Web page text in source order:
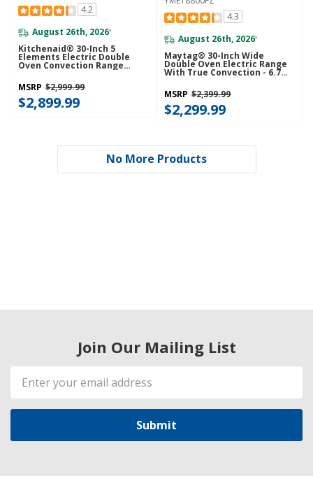
4.2
August 26th, 2026*
Kitchenaid® 30-Inch 5
Elements Electric Double
Oven Convection Range
MSRP $2,999.99
$2,899.99
4.3
August 26th, 2026*
Maytag® 30-Inch Wide
Double Oven Electric Range
With True Convection - 6.7
MSRP $2,399.99
$2,299.99
No More Products
Join Our Mailing List
Email
Address